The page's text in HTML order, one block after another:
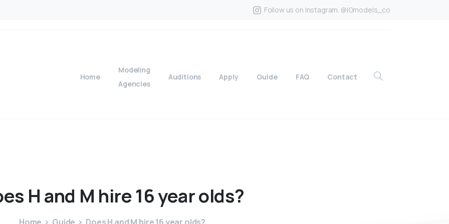
Follow us on Instagram. @IGmodels_co
Home
Modeling
Agencies
Auditions Apply Guide FAQ Contact
H and M hire16yearolds?
Home Guide Does H and M hire 16 year olds?